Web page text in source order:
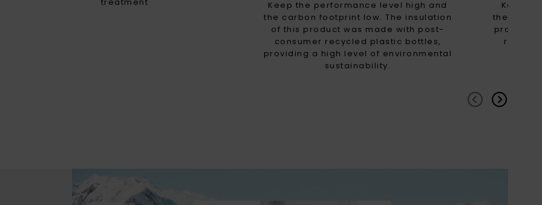
Keep the performance level high and
the carbon footprint low. The insulation
of this product was made with post-
consumer recycled plastic bottles,
providing a high level of environmental
sustainability.
Keep
the
product